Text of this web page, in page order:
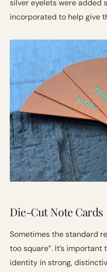
silver eyelets were added
incorporated to help give
Die-Cut Note Cards
Sometimes the standard
too square”. It’s
identity in strong,